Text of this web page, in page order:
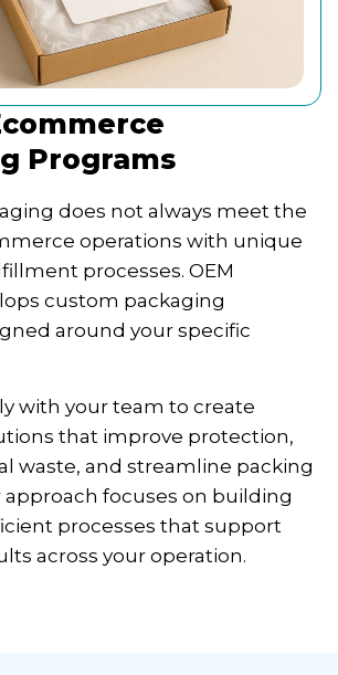
Programs
does not always meet the
operations with unique
processes. OEM
custom packaging
around your specific
with your team to create
that improve protection,
waste, and streamline packing
approach focuses on building
processes that support
across your operation.